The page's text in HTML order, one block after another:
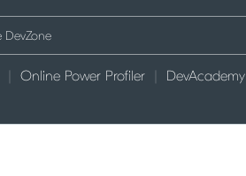
Online Power Profiler DevAcademy